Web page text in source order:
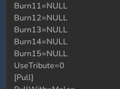
Burn11=NULL
Burn12=NULL
Burn13=NULL
Burn14=NULL
Burn15=NULL
UseTribute=0
[Pull]